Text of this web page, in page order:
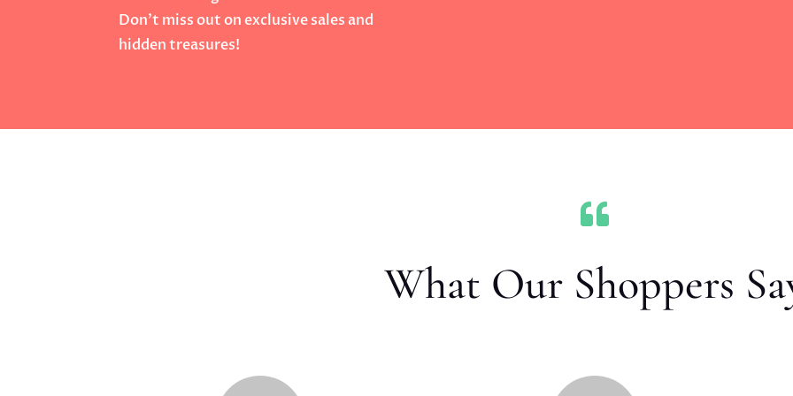
Don’t miss out on exclusive sales and
hidden treasures!

What Our Shoppers